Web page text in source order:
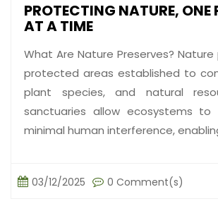
PROTECTING NATURE, ONE
AT A TIME
What Are Nature Preserves?
protected areas established to
plant species, and natural
sanctuaries allow ecosystems to
minimal human interference,
03/12/2025 0 Comment(s)